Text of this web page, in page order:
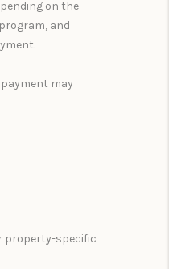
on the
and
may
property-specific